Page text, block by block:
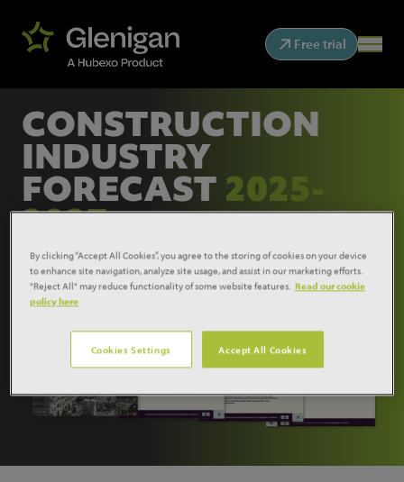
Free trial
CONSTRUCTION
INDUSTRY
FORECAST 2025-
2027
By clicking “Accept All Cookies”, you agree to the storing of cookies on your device
to enhance site navigation, analyze site usage, and assist in our marketing efforts.
"Reject All" may reduce functionality of some website features. Read our cookie
policy here
Cookies Settings Accept All Cookies